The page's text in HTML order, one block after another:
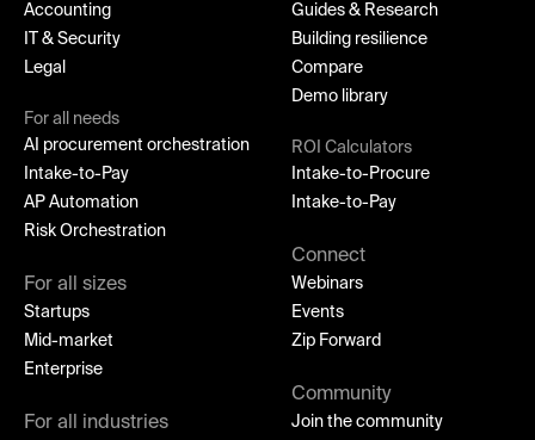
Accounting
IT & Security
Legal
For all needs
AI procurement orchestration
Intake-to-Pay
AP Automation
Risk Orchestration
For all sizes
Startups
Mid-market
Enterprise
For all industries
Guides & Research
Building resilience
Compare
Demo library
ROI Calculators
Intake-to-Procure
Intake-to-Pay
Connect
Webinars
Events
Zip Forward
Community
Join the community